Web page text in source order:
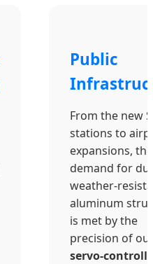
Public
From the new
stations to
expansions, the
demand for
weather-
aluminum
is met by the
precision of
servo-